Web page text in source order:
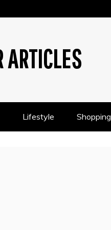
ARTICLES
Lifestyle Shopping